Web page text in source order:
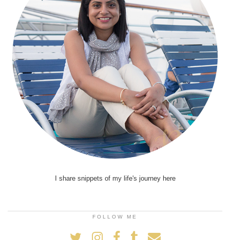
I share snippets of my life's journey here
FOLLOW ME